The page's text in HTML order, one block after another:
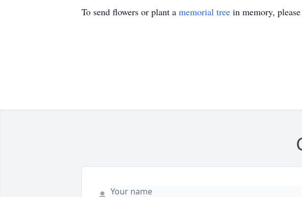
To send flowers or plant a memorial tree in memory,